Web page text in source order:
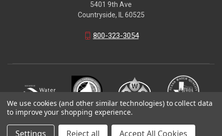
5401 9th Ave
Countryside, IL 60525
800-323-3054
© 2026 Specialty Sales LLC
We use cookies (and other similar technologies) to collect data
to improve your shopping experience.
Settings Reject all Accept All Cookies